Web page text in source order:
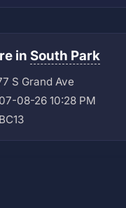
in South Park
S Grand Ave
07-08-26 10:28 PM